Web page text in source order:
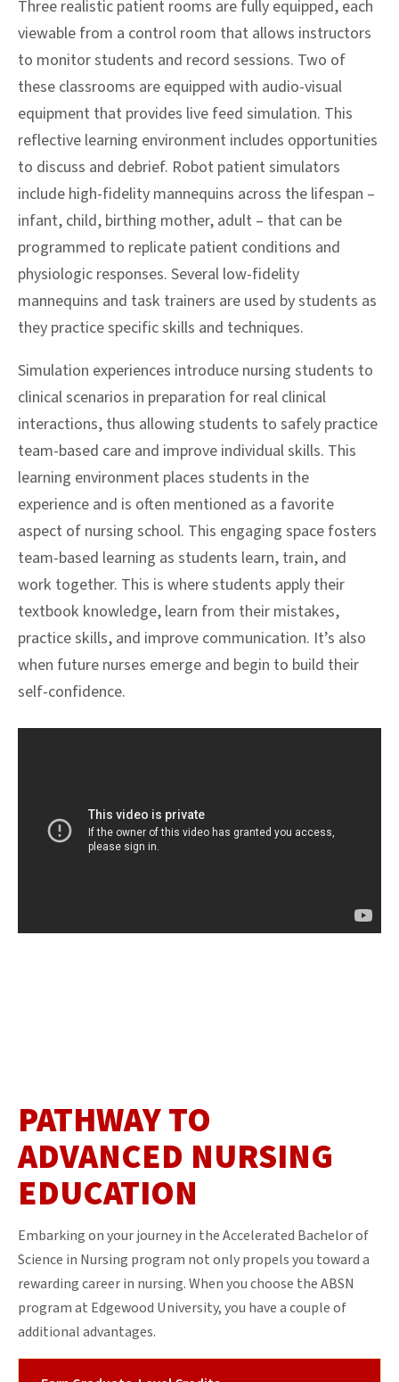
Three realistic patient rooms are fully equipped, each
viewable from a control room that allows instructors
to monitor students and record sessions. Two of
these classrooms are equipped with audio-visual
equipment that provides live feed simulation. This
reflective learning environment includes opportunities
to discuss and debrief. Robot patient simulators
include high-fidelity mannequins across the lifespan –
infant, child, birthing mother, adult – that can be
programmed to replicate patient conditions and
physiologic responses. Several low-fidelity
mannequins and task trainers are used by students as
they practice specific skills and techniques.
Simulation experiences introduce nursing students to
clinical scenarios in preparation for real clinical
interactions, thus allowing students to safely practice
team-based care and improve individual skills. This
learning environment places students in the
experience and is often mentioned as a favorite
aspect of nursing school. This engaging space fosters
team-based learning as students learn, train, and
work together. This is where students apply their
textbook knowledge, learn from their mistakes,
practice skills, and improve communication. It’s also
when future nurses emerge and begin to build their
self-confidence.
PATHWAY TO
ADVANCED NURSING
EDUCATION
Embarking on your journey in the Accelerated Bachelor of
Science in Nursing program not only propels you toward a
rewarding career in nursing. When you choose the ABSN
program at Edgewood University, you have a couple of
additional advantages.